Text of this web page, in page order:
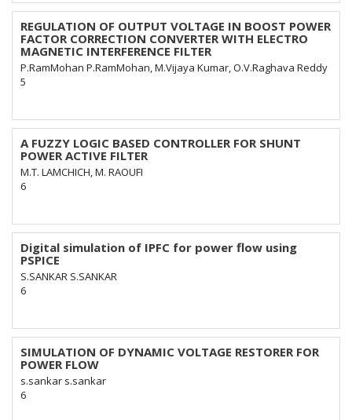
REGULATION OF OUTPUT VOLTAGE IN BOOST POWER
FACTOR CORRECTION CONVERTER WITH ELECTRO
MAGNETIC INTERFERENCE FILTER
P.RamMohan P.RamMohan, M.Vijaya Kumar, O.V.Raghava Reddy
5
A FUZZY LOGIC BASED CONTROLLER FOR SHUNT
POWER ACTIVE FILTER
M.T. LAMCHICH, M. RAOUFI
6
Digital simulation of IPFC for power flow using
PSPICE
S.SANKAR S.SANKAR
6
SIMULATION OF DYNAMIC VOLTAGE RESTORER FOR
POWER FLOW
s.sankar s.sankar
6